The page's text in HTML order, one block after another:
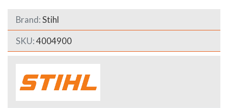
Brand:Stihl
SKU:4004900